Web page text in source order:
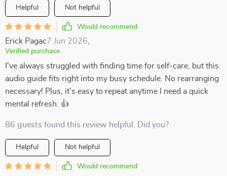
Helpful Not helpful
Would recommend
Erick Pagac7 Jun 2026
Verified purchase
I've always struggled with finding time for self-care, but this
audio guide fits right into my busy schedule. No rearranging
necessary! Plus, it's easy to repeat anytime I need a quick
mental refresh. 👍
86 guests found this review helpful. Did you?
Helpful Not helpful
Would recommend